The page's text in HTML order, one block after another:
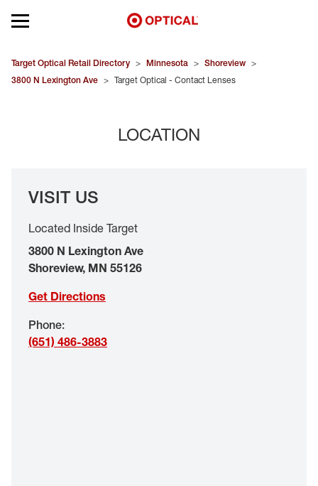
Open mobile menu
EYEGLASSES
SPECIAL OFFERS
EYE EXAMS*
Target Optical Retail Directory > Minnesota > Shoreview >
3800 N Lexington Ave > Target Optical - Contact Lenses
LOCATION
VISIT US
Located Inside Target
3800 N Lexington Ave
Shoreview, MN 55126
Get Directions
Phone:
(651) 486-3883